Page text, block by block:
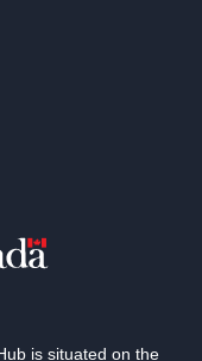
is situated on the